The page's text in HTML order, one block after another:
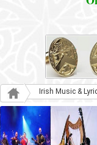
Irish Music &